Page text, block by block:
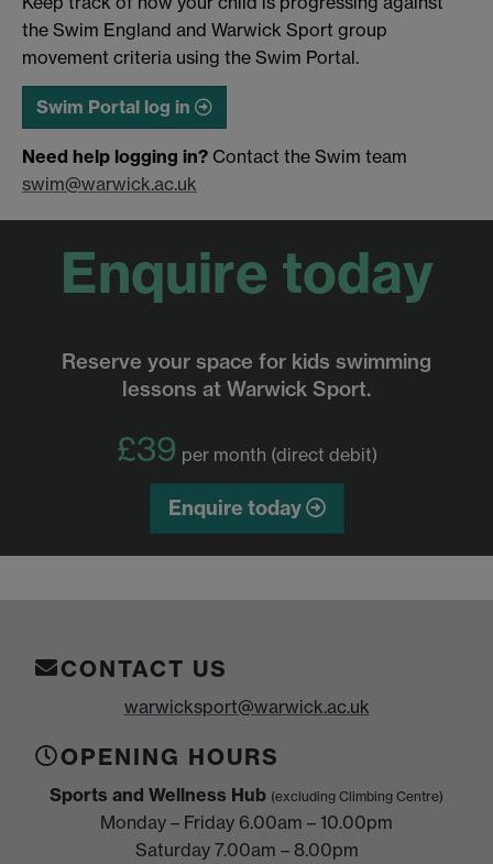
the Swim England and Warwick Sport group
movement criteria using the Swim Portal.
Swim Portal log in
Need help logging in? Contact the Swim team
swim@warwick.ac.uk
Enquire today
Reserve your space for kids swimming
lessons at Warwick Sport.
£39 per month (direct debit)
Enquire today
CONTACT US
warwicksport@warwick.ac.uk
OPENING HOURS
Sports and Wellness Hub (excluding Climbing Centre)
Monday – Friday 6.00am – 10.00pm
Saturday 7.00am – 8.00pm